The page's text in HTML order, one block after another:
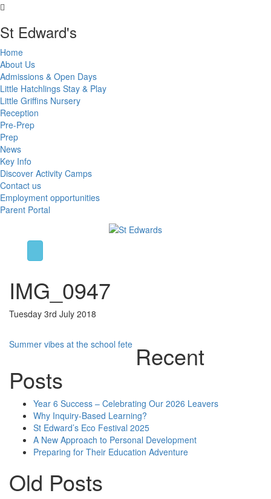
St Edward's
Home
About Us
Admissions & Open Days
Little Hatchlings Stay & Play
Little Griffins Nursery
Reception
Pre-Prep
Prep
News
Key Info
Discover Activity Camps
Contact us
Employment opportunities
Parent Portal
IMG_0947
Tuesday 3rd July 2018
Post
navigation
Summer vibes at the school fete Recent
Posts
Year 6 Success – Celebrating Our 2026 Leavers
Why Inquiry-Based Learning?
St Edward’s Eco Festival 2025
A New Approach to Personal Development
Preparing for Their Education Adventure
Old Posts